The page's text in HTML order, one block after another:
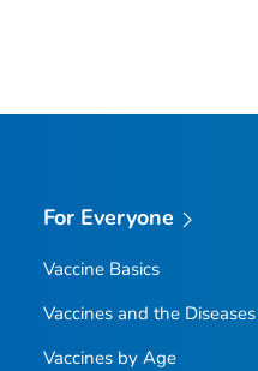
For Everyone
Vaccine Basics
Vaccines and the
Vaccines by Age